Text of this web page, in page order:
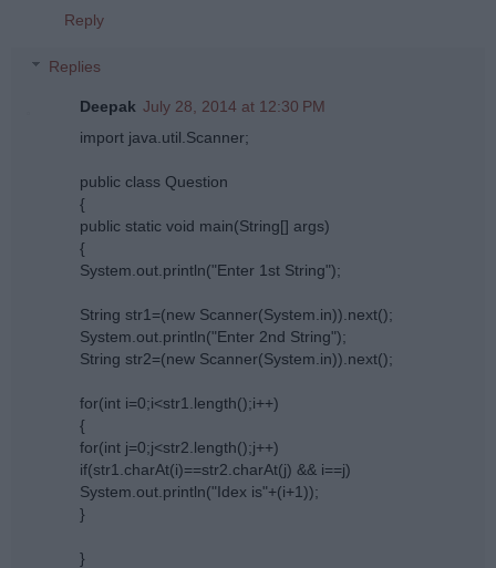
Reply
Replies
Deepak July 28, 2014 at 12:30 PM
import java.util.Scanner;
public class Question
{
public static void main(String[] args)
{
System.out.println("Enter 1st String");
String str1=(new Scanner(System.in)).next();
System.out.println("Enter 2nd String");
String str2=(new Scanner(System.in)).next();
for(int i=0;i<str1.length();i++)
{
for(int j=0;j<str2.length();j++)
if(str1.charAt(i)==str2.charAt(j) && i==j)
System.out.println("Idex is"+(i+1));
}
}